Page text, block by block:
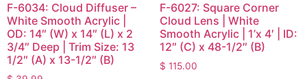
F-6034: Cloud Diffuser –
White Smooth Acrylic |
OD: 14″ (W) x 14″ (L) x 2
3/4″ Deep | Trim Size: 13
1/2″ (A) x 13-1/2″ (B)
F-6027: Square Corner
Cloud Lens | White
Smooth Acrylic | 1’x 4′ | ID:
12″ (C) x 48-1/2″ (B)
$ 115.00